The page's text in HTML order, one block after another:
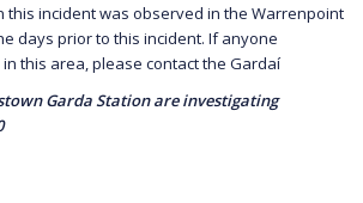
this incident was observed in the Warrenpoint
days prior to this incident. If anyone
this area, please contact the Gardaí
Garda Station are investigating